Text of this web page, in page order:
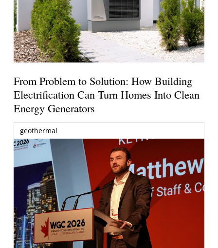
From Problem to Solution: How Building
Electrification Can Turn Homes Into Clean
Energy Generators
geothermal